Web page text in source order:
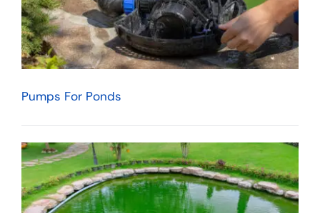
Pumps For Ponds